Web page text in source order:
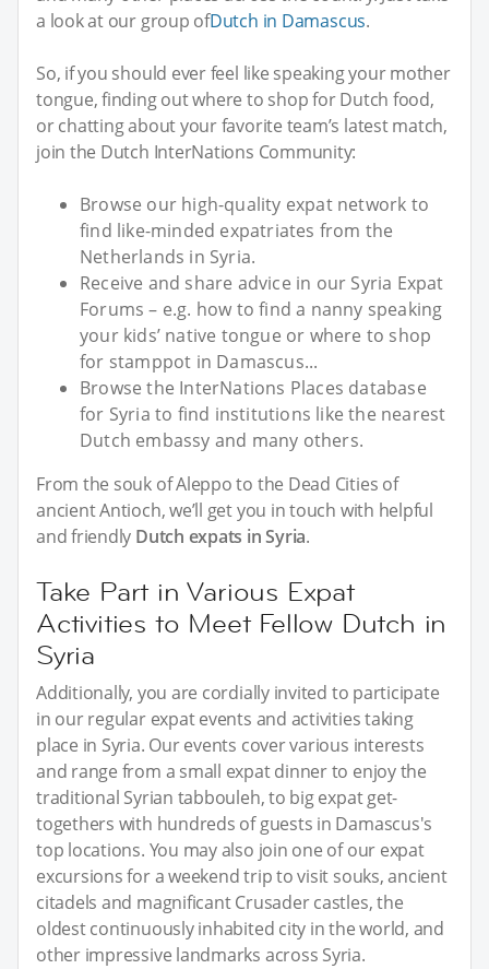
a look at our group ofDutch in Damascus.
So, if you should ever feel like speaking your mother
tongue, finding out where to shop for Dutch food,
or chatting about your favorite team’s latest match,
join the Dutch InterNations Community:
Browse our high-quality expat network to
find like-minded expatriates from the
Netherlands in Syria.
Receive and share advice in our Syria Expat
Forums – e.g. how to find a nanny speaking
your kids’ native tongue or where to shop
for stamppot in Damascus...
Browse the InterNations Places database
for Syria to find institutions like the nearest
Dutch embassy and many others.
From the souk of Aleppo to the Dead Cities of
ancient Antioch, we’ll get you in touch with helpful
and friendly Dutch expats in Syria.
Take Part in Various Expat
Activities to Meet Fellow Dutch in
Syria
Additionally, you are cordially invited to participate
in our regular expat events and activities taking
place in Syria. Our events cover various interests
and range from a small expat dinner to enjoy the
traditional Syrian tabbouleh, to big expat get-
togethers with hundreds of guests in Damascus's
top locations. You may also join one of our expat
excursions for a weekend trip to visit souks, ancient
citadels and magnificant Crusader castles, the
oldest continuously inhabited city in the world, and
other impressive landmarks across Syria.